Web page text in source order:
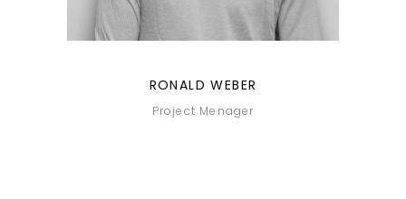
RONALD WEBER
Project Menager